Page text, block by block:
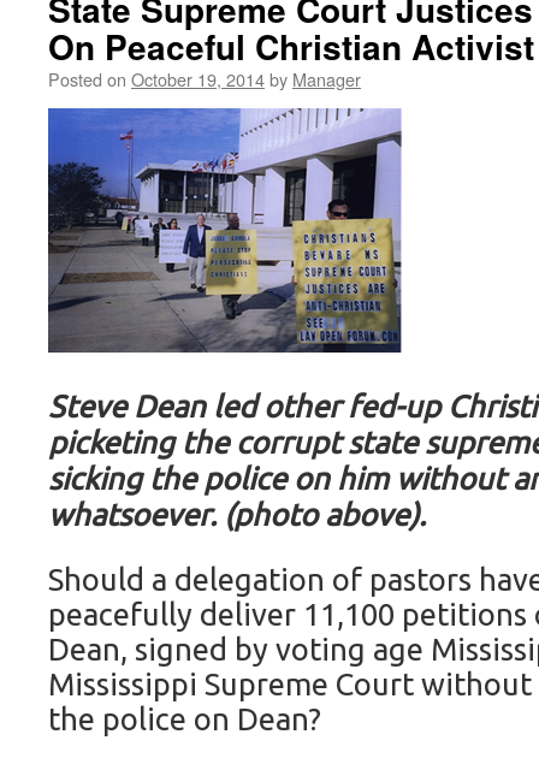
On Peaceful Christian Activist
Posted on October 19, 2014by Manager
Steve Dean led other fed-up
picketing the corrupt state
sicking the police on him without
whatsoever. (photo above).
Should a delegation of pastors
peacefully deliver 11,100
Dean, signed by voting age
Mississippi Supreme Court
the police on Dean?